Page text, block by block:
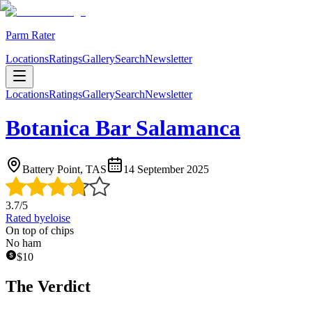
Parm Rater
LocationsRatingsGallerySearchNewsletter
LocationsRatingsGallerySearchNewsletter
Botanica Bar Salamanca
Battery Point, TAS 14 September 2025
3.7/5
Rated byeloise
On top of chips
No ham
$10
The Verdict